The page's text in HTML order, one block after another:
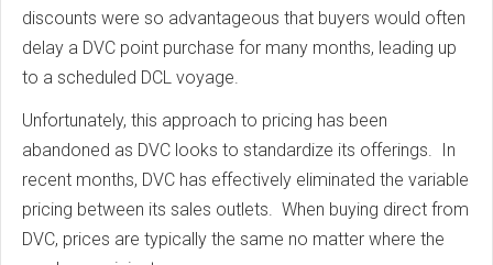
discounts were so advantageous that buyers would often
delay a DVC point purchase for many months, leading up
to a scheduled DCL voyage.
Unfortunately, this approach to pricing has been
abandoned as DVC looks to standardize its offerings. In
recent months, DVC has effectively eliminated the variable
pricing between its sales outlets. When buying direct from
DVC, prices are typically the same no matter where the